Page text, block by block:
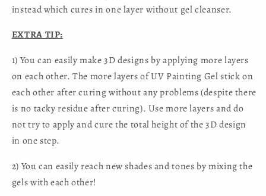
instead which cures in one layer without gel cleanser.
EXTRA TIP:
1) You can easily make 3D designs by applying more layers
on each other. The more layers of UV Painting Gel stick on
each other after curing without any problems (despite there
is no tacky residue after curing). Use more layers and do
not try to apply and cure the total height of the 3D design
in one step.
2) You can easily reach new shades and tones by mixing the
gels with each other!